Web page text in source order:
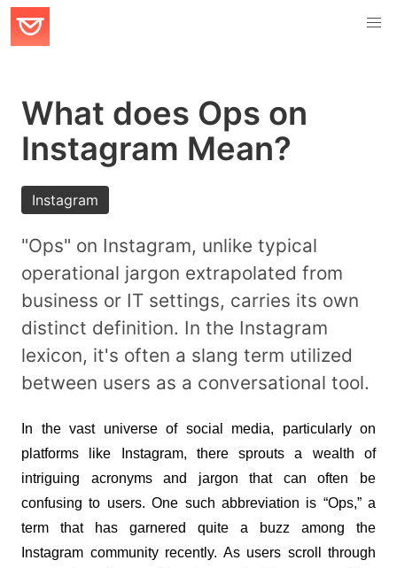
What does Ops on
Instagram Mean?
Instagram
"Ops" on Instagram, unlike typical
operational jargon extrapolated from
business or IT settings, carries its own
distinct definition. In the Instagram
lexicon, it's often a slang term utilized
between users as a conversational tool.
In the vast universe of social media, particularly on
platforms like Instagram, there sprouts a wealth of
intriguing acronyms and jargon that can often be
confusing to users. One such abbreviation is “Ops,” a
term that has garnered quite a buzz among the
Instagram community recently. As users scroll through